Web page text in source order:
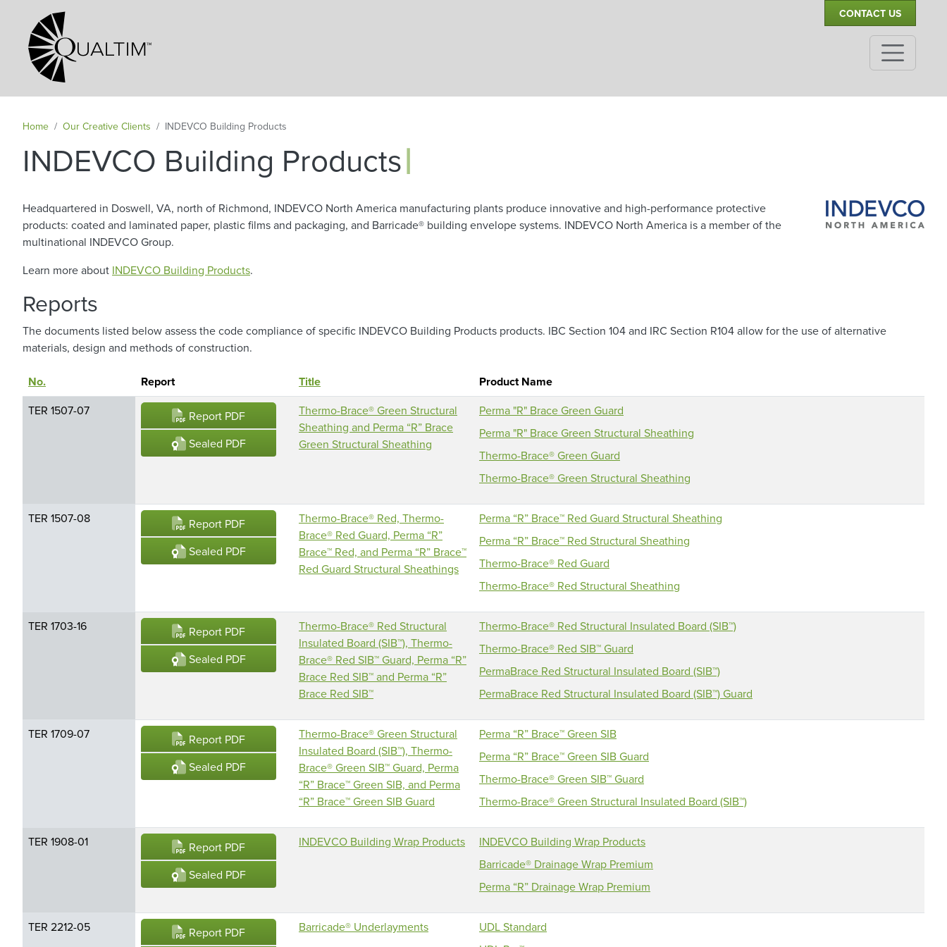
Secondary Navigation CONTACT US
Home Our Creative Clients INDEVCO Building Products
INDEVCO Building Products|
Headquartered in Doswell, VA, north of Richmond, INDEVCO North America manufacturing plants produce innovative and high-performance protective
products: coated and laminated paper, plastic films and packaging, and Barricade® building envelope systems. INDEVCO North America is a member of the
multinational INDEVCO Group.
Learn more about INDEVCO Building Products.
Reports
The documents listed below assess the code compliance of specific INDEVCO Building Products products. IBC Section 104 and IRC Section R104 allow for the use of alternative
materials, design and methods of construction.
No. Report Title
Product Name
TER 1507-07
Report PDF
Sealed PDF
Thermo-Brace® Green Structural
Sheathing and Perma “R” Brace
Green Structural Sheathing
Perma "R" Brace Green Guard
Perma "R" Brace Green Structural Sheathing
Thermo-Brace® Green Guard
Thermo-Brace® Green Structural Sheathing
TER 1507-08
Report PDF
Sealed PDF
Thermo-Brace® Red, Thermo-
Brace® Red Guard, Perma “R”
Brace™ Red, and Perma “R” Brace™
Red Guard Structural Sheathings
Perma “R” Brace™ Red Guard Structural Sheathing
Perma “R” Brace™ Red Structural Sheathing
Thermo-Brace® Red Guard
Thermo-Brace® Red Structural Sheathing
TER 1703-16
Report PDF
Sealed PDF
Thermo-Brace® Red Structural
Insulated Board (SIB™), Thermo-
Brace® Red SIB™ Guard, Perma “R”
Brace Red SIB™ and Perma “R”
Brace Red SIB™
Thermo-Brace® Red Structural Insulated Board (SIB™)
Thermo-Brace® Red SIB™ Guard
PermaBrace Red Structural Insulated Board (SIB™)
PermaBrace Red Structural Insulated Board (SIB™) Guard
TER 1709-07
Report PDF
Sealed PDF
Thermo-Brace® Green Structural
Insulated Board (SIB™), Thermo-
Brace® Green SIB™ Guard, Perma
“R” Brace™ Green SIB, and Perma
“R” Brace™ Green SIB Guard
Perma “R” Brace™ Green SIB
Perma “R” Brace™ Green SIB Guard
Thermo-Brace® Green SIB™ Guard
Thermo-Brace® Green Structural Insulated Board (SIB™)
TER 1908-01
Report PDF
Sealed PDF
INDEVCO Building Wrap Products
INDEVCO Building Wrap Products
Barricade® Drainage Wrap Premium
Perma “R” Drainage Wrap Premium
TER 2212-05 Report PDF Barricade® Underlayments
UDL Standard